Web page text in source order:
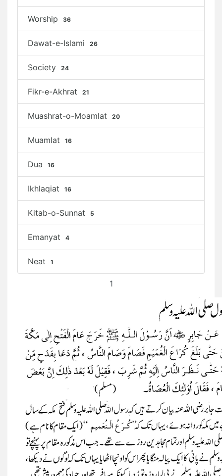
Worship 36
Dawat-e-Islami 26
Society 24
Fikr-e-Akhrat 21
Muashrat-o-Moamlat 20
Muamlat 16
Dua 16
Ikhlaqiat 16
Kitab-o-Sunnat 5
Emanyat 4
Neat 1
1